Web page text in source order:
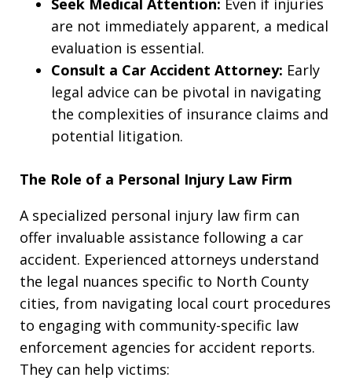
Seek Medical Attention: Even if injuries
are not immediately apparent, a medical
evaluation is essential.
Consult a Car Accident Attorney: Early
legal advice can be pivotal in navigating
the complexities of insurance claims and
potential litigation.
The Role of a Personal Injury Law Firm
A specialized personal injury law firm can
offer invaluable assistance following a car
accident. Experienced attorneys understand
the legal nuances specific to North County
cities, from navigating local court procedures
to engaging with community-specific law
enforcement agencies for accident reports.
They can help victims: